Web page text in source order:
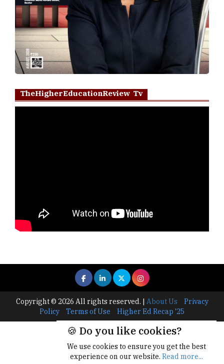
TheHigherEducationReview Tv
Copyright © 2026 All rights reserved. | About Us
Privacy
Policy
Terms of Use Higher Ed Recap '25
🍪 Do you like cookies?
We use cookies to ensure you get the best
experience on our website. Read more...